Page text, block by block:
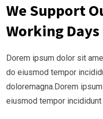
We Support
Working Days
Dorem ipsum dolor sit
do eiusmod tempor
doloremagna.Dorem
eiusmod tempor